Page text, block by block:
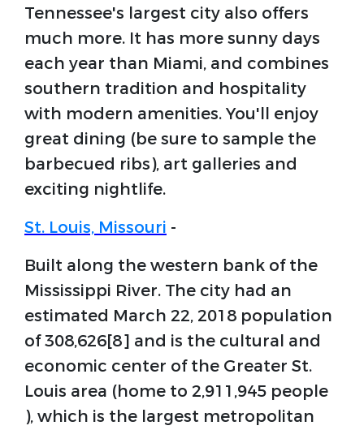
Tennessee's largest city also offers
much more. It has more sunny days
each year than Miami, and combines
southern tradition and hospitality
with modern amenities. You'll enjoy
great dining (be sure to sample the
barbecued ribs), art galleries and
exciting nightlife.
St. Louis, Missouri -
Built along the western bank of the
Mississippi River. The city had an
estimated March 22, 2018 population
of 308,626[8] and is the cultural and
economic center of the Greater St.
Louis area (home to 2,911,945 people
), which is the largest metropolitan